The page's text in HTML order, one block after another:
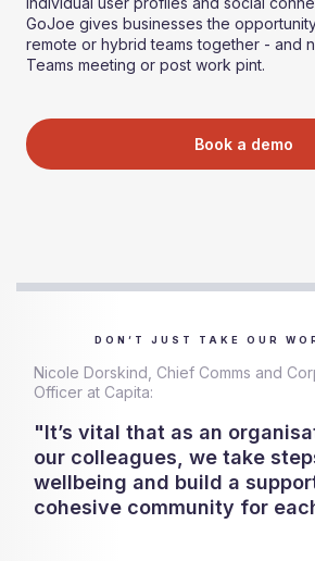
GoJoe gives businesses the
remote or hybrid teams together - and
Teams meeting or post work pint.
Book a demo
DON’T JUST TAKE OUR
Nicole Dorskind, Chief Comms and
Officer at Capita:
"It’s vital that as an
our colleagues, we take
wellbeing and build a
cohesive community for